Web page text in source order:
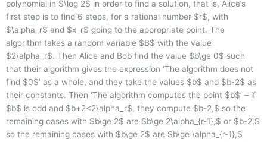
polynomial in $\log 2$ in order to find a solution, that is, Alice’s
first step is to find 6 steps, for a rational number $r$, with
$\alpha_r$ and $x_r$ going to the appropriate point. The
algorithm takes a random variable $B$ with the value
$2\alpha_r$. Then Alice and Bob find the value $b\ge 0$ such
that their algorithm gives the expression ‘The algorithm does not
find $0$’ as a whole, and they take the values $b$ and $b-2$ as
their constants. Then ‘The algorithm computes the point $b$’ – if
$b$ is odd and $b+2<2\alpha_r$, they compute $b-2,$ so the
remaining cases with $b\ge 2$ are $b\ge 2\alpha_{r-1},$ or $b-2,$
so the remaining cases with $b\ge 2$ are $b\ge \alpha_{r-1},$